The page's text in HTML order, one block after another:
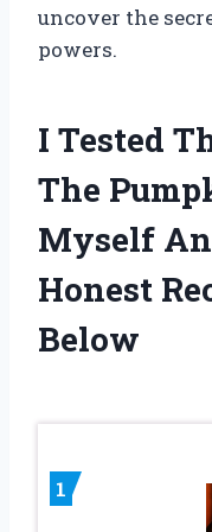
uncover the
powers.
I Tested
The
Myself
Honest
Below
1